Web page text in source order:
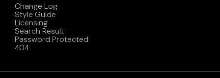
Change Log
Style Guide
Licensing
Search Result
Password Protected
404